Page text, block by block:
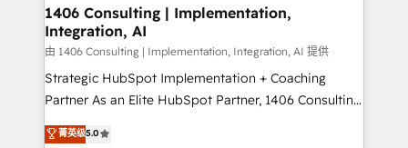
HubSpot大百科 出版 CRM・AI活用に関するご相談、現
状整理の壁打ちなど、構想段階からお気軽にお問い合わ
せください。
allowing companies to optimize processes and meet
the needs of the customer. We are part of Impresoft
Group, a group of specialized and complementary
companies that divide their offer into 4
Competence Centers: Smart Manufacturing,
The synergies generated by these integrations,
1406 Consulting | Implementation,
Integration, AI
由 1406 Consulting | Implementation, Integration, AI 提供
Strategic HubSpot Implementation + Coaching
Partner As an Elite HubSpot Partner, 1406 Consulting
helps mid-market revenue teams transform how
they sell, market, and serve. We don't just build your
菁英级5.0